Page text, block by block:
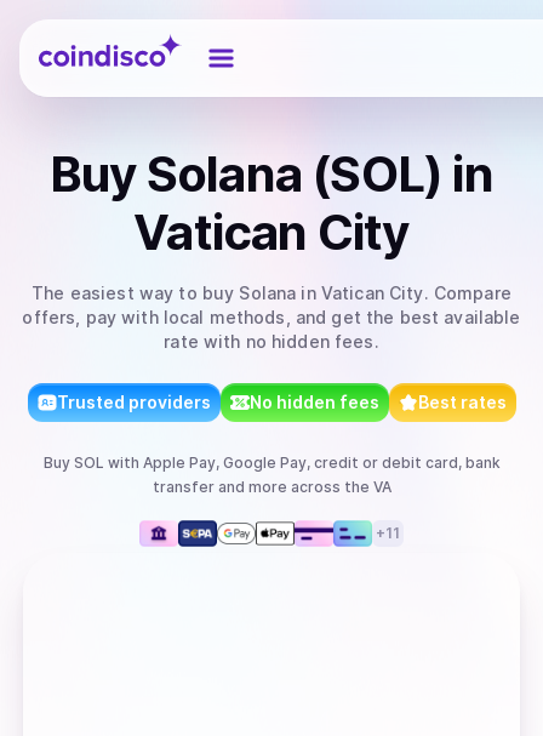
Coindisco
BuySolana (SOL) in
Vatican City
The easiest way to buy Solana in Vatican City. Compare
offers, pay with local methods, and get the best available
rate with no hidden fees.
Trusted providers No hidden fees Best rates
Buy SOL with Apple Pay, Google Pay, credit or debit card, bank
transferand more across the VA
+11